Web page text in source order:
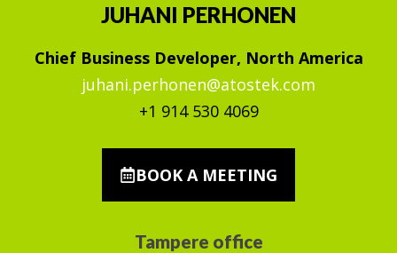
JUHANI PERHONEN
Chief Business Developer, North America
juhani.perhonen@atostek.com
+1 914 530 4069
BOOK A MEETING
Tampere office